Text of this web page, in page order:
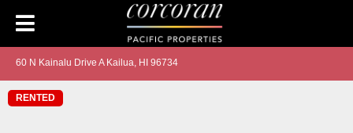
60 N Kainalu Drive A Kailua, HI 96734
RENTED